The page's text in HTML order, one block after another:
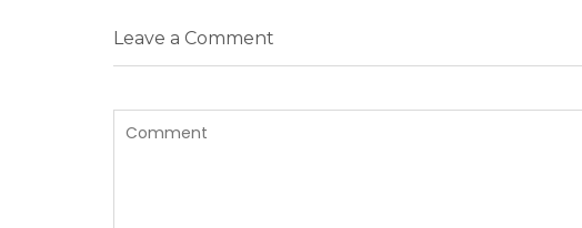
Leave a Comment